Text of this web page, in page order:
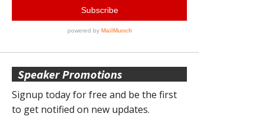
Speaker Promotions